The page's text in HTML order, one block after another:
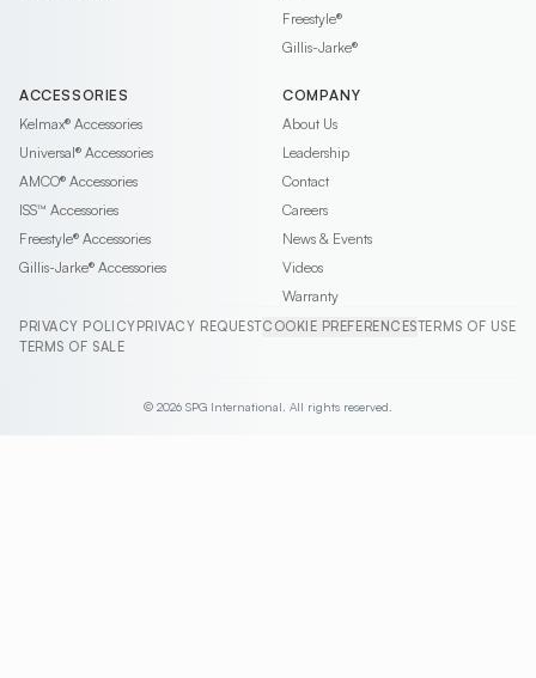
Freestyle®
Gillis-Jarke®
ACCESSORIES
Kelmax® Accessories
Universal® Accessories
AMCO® Accessories
ISS™ Accessories
Freestyle® Accessories
Gillis-Jarke® Accessories
COMPANY
About Us
Leadership
Contact
Careers
News & Events
Videos
Warranty
PRIVACY POLICY PRIVACY REQUESTCOOKIE PREFERENCESTERMS OF USE
TERMS OF SALE
© 2026 SPG International. All rights reserved.